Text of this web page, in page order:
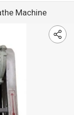
Machine